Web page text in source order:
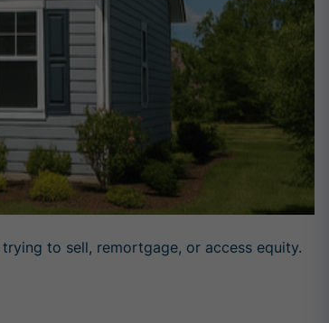
to sell, remortgage, or access equity.